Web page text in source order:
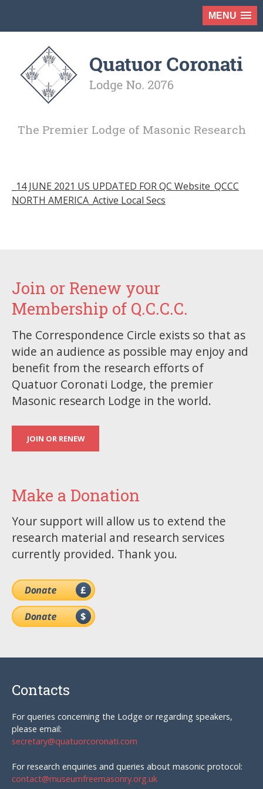
MENU
The Premier Lodge of Masonic Research
_14 JUNE 2021 US UPDATED FOR QC Website_QCCC
NORTH AMERICA_Active Local Secs
Join or Renew your
Membership of Q.C.C.C.
The Correspondence Circle exists so that as
wide an audience as possible may enjoy and
benefit from the research efforts of
Quatuor Coronati Lodge, the premier
Masonic research Lodge in the world.
JOIN OR RENEW
Make a Donation
Your support will allow us to extend the
research material and research services
currently provided. Thank you.
Contacts
For queries concerning the Lodge or regarding speakers,
please email:
secretary@quatuorcoronati.com
For research enquiries and queries about masonic protocol:
contact@museumfreemasonry.org.uk